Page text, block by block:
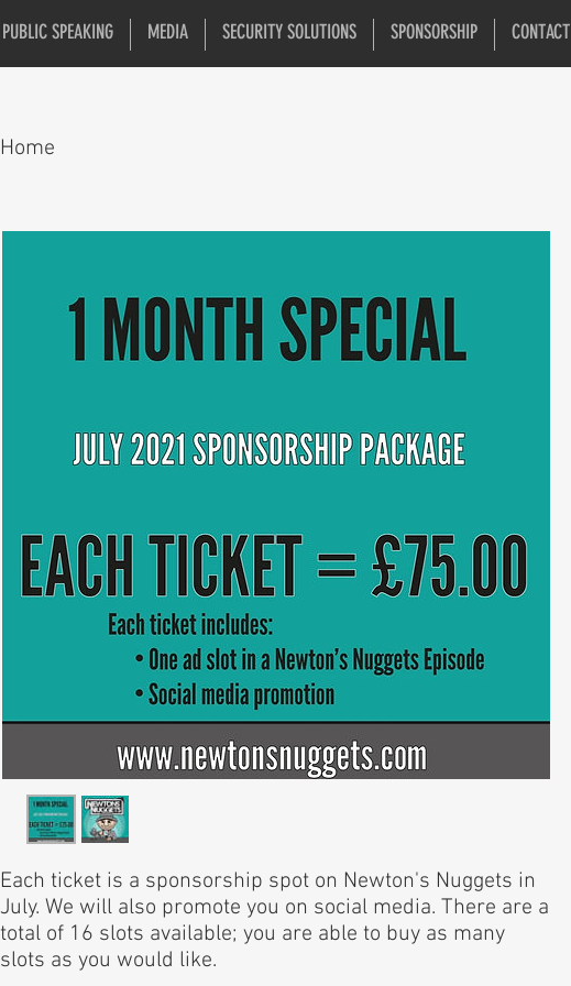
PUBLIC SPEAKING MEDIA SECURITY SOLUTIONS SPONSORSHIP CONTACT
Home
Each ticket is a sponsorship spot on Newton's Nuggets in
July. We will also promote you on social media. There are a
total of 16 slots available; you are able to buy as many
slots as you would like.